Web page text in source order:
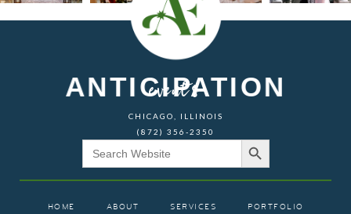
ANTICIPATION
events
CHICAGO, ILLINOIS
(872) 356-2350
Search
for:
Search Button
HOME ABOUT SERVICES PORTFOLIO